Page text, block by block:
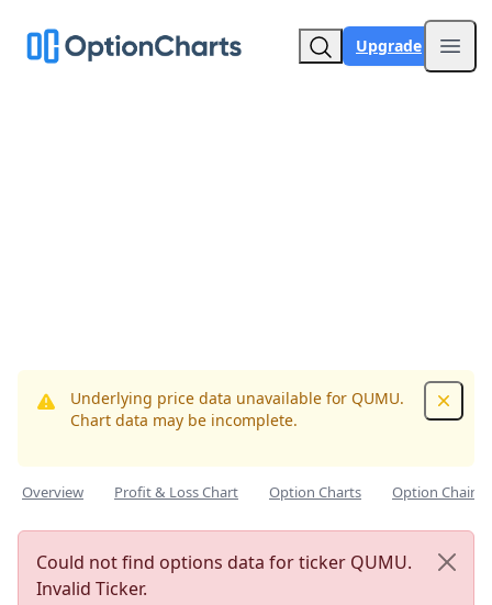
Upgrade
Underlying price data unavailable for QUMU.
Chart data may be incomplete.
Overview Profit & Loss Chart Option Charts Option Chain
Could not find options data for ticker QUMU.
Invalid Ticker.